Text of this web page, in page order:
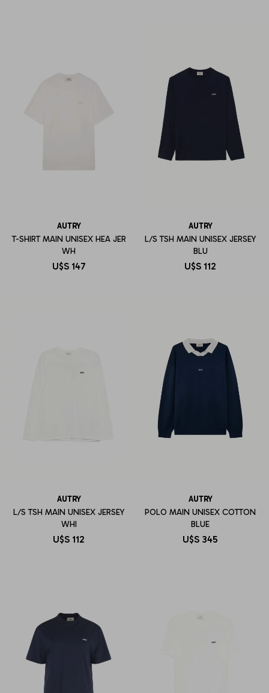
AUTRY
T-SHIRT MAIN UNISEX HEA JER
WH
U$S 147
AUTRY
L/S TSH MAIN UNISEX JERSEY
BLU
U$S 112
AUTRY
L/S TSH MAIN UNISEX JERSEY
WHI
U$S 112
AUTRY
POLO MAIN UNISEX COTTON
BLUE
U$S 345